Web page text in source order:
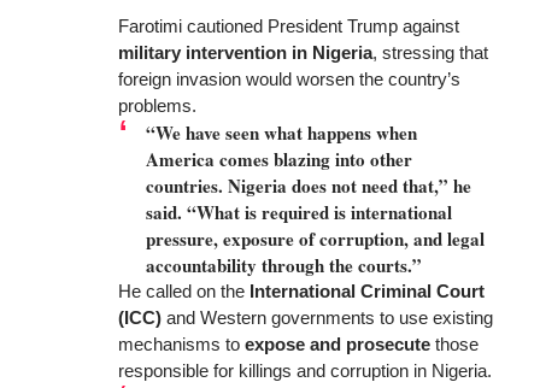
Farotimi cautioned President Trump against
military intervention in Nigeria, stressing that
foreign invasion would worsen the country’s
problems.
“We have seen what happens when
America comes blazing into other
countries. Nigeria does not need that,” he
said. “What is required is international
pressure, exposure of corruption, and legal
accountability through the courts.”
He called on the International Criminal Court
(ICC) and Western governments to use existing
mechanisms to expose and prosecute those
responsible for killings and corruption in Nigeria.